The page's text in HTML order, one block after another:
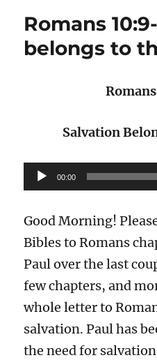
Romans
belongs to
Salvation
Audio
Player
00:00
Good Morning!
Bibles to Romans
Paul over the last
few chapters, and
whole letter to
salvation. Paul has
the need for